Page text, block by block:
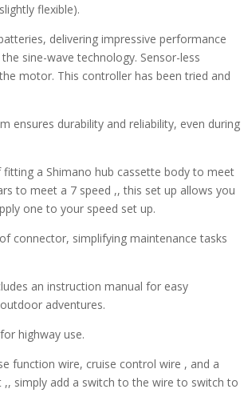
flexible).
delivering impressive performance
sine-wave technology. Sensor-less
motor. This controller has been tried and
ensures durability and reliability, even during
a Shimano hub cassette body to meet
to meet a 7 speed ,, this set up allows you
one to your speed set up.
connector, simplifying maintenance tasks
an instruction manual for easy
adventures.
highway use.
function wire, cruise control wire , and a
simply add a switch to the wire to switch to